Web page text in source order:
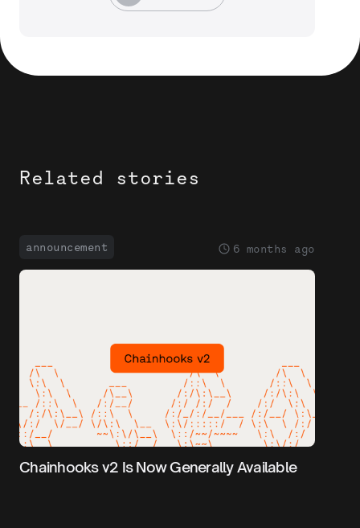
Related stories
announcement 6 months ago
Chainhooks v2 Is Now Generally Available